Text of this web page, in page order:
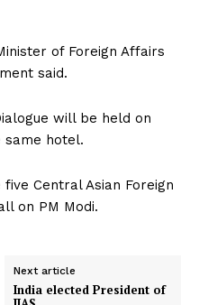
of Foreign Affairs
said.
will be held on
same hotel.
Central Asian Foreign
on PM Modi.
Next article
India elected President of